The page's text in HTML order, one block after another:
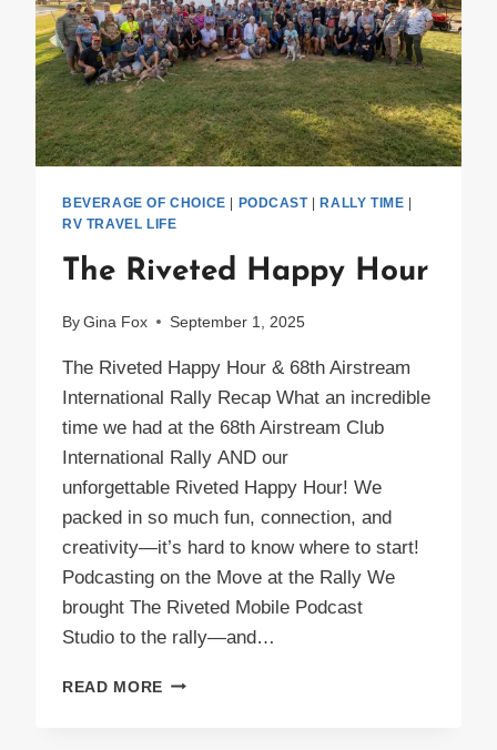
BEVERAGE OF CHOICE PODCAST| RALLY TIME
RV TRAVEL LIFE
The Riveted Happy Hour
By Gina Fox September 1, 2025
The Riveted Happy Hour & 68th Airstream
International Rally Recap What an incredible
time we had at the 68th Airstream Club
International Rally AND our
unforgettable Riveted Happy Hour! We
packed in so much fun, connection, and
creativity—it’s hard to know where to start!
Podcasting on the Move at the Rally We
brought The Riveted Mobile Podcast
Studio to the rally—and…
READ MORE THE